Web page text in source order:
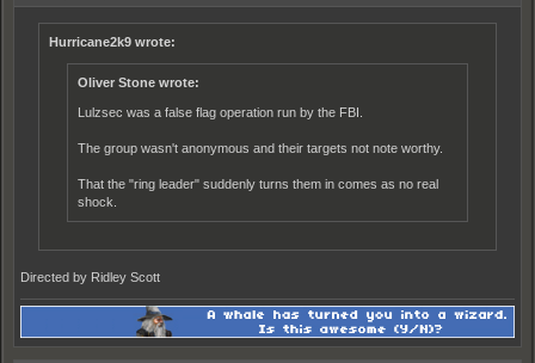
Hurricane2k9 wrote:
Oliver Stone wrote:
Lulzsec was a false flag operation run by the FBI.
The group wasn't anonymous and their targets not note worthy.
That the "ring leader" suddenly turns them in comes as no real
shock.
Directed by Ridley Scott